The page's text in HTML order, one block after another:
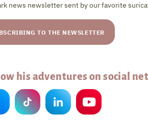
news newsletter sent by our favorite
TO THE NEWSLETTER
his adventures on social